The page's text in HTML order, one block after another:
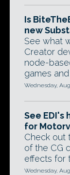
Is
new
See what
Creator
node-
games and
Wednesday,
See EDI's
for
Check out
of the CG
effects for
Wednesday,